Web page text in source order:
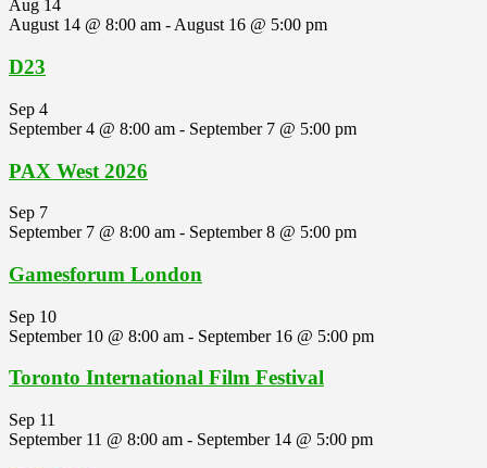
Aug 14
August 14 @ 8:00 am -August 16 @ 5:00 pm
D23
Sep 4
September 4 @ 8:00 am - September 7 @ 5:00 pm
PAX West 2026
Sep 7
September 7 @ 8:00 am - September 8 @ 5:00 pm
Gamesforum London
Sep 10
September 10 @ 8:00 am - September 16 @ 5:00 pm
Toronto International Film Festival
Sep 11
September 11 @ 8:00 am - September 14 @ 5:00 pm